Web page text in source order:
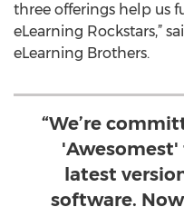
three offerings help us
eLearning Rockstars,”
eLearning Brothers.
“We’re
latest
software.